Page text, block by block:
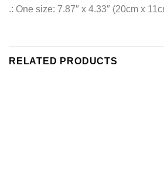
.: One size: 7.87″ x 4.33″ (20cm x
RELATED PRODUCTS